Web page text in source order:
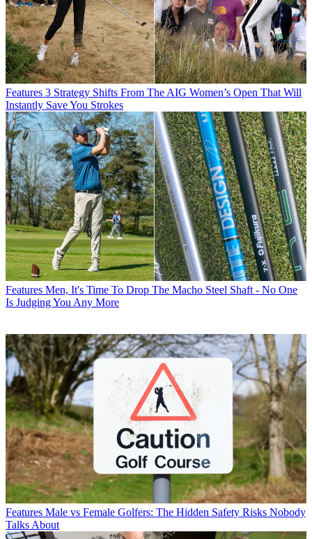
Features 3 Strategy Shifts From The AIG Women’s Open That Will
Instantly Save You Strokes
Features Men, It's Time To Drop The Macho Steel Shaft - No One
Is Judging You Any More
Features Male vs Female Golfers: The Hidden Safety Risks Nobody
Talks About